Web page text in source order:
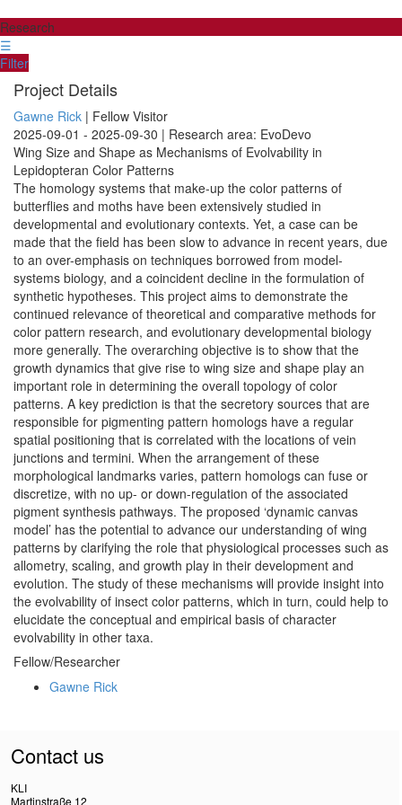
Research
☰
Filter
Project Details
Gawne Rick | Fellow Visitor
2025-09-01 - 2025-09-30 | Research area: EvoDevo
Wing Size and Shape as Mechanisms of Evolvability in
Lepidopteran Color Patterns
The homology systems that make-up the color patterns of
butterflies and moths have been extensively studied in
developmental and evolutionary contexts. Yet, a case can be
made that the field has been slow to advance in recent years, due
to an over-emphasis on techniques borrowed from model-
systems biology, and a coincident decline in the formulation of
synthetic hypotheses. This project aims to demonstrate the
continued relevance of theoretical and comparative methods for
color pattern research, and evolutionary developmental biology
more generally. The overarching objective is to show that the
growth dynamics that give rise to wing size and shape play an
important role in determining the overall topology of color
patterns. A key prediction is that the secretory sources that are
responsible for pigmenting pattern homologs have a regular
spatial positioning that is correlated with the locations of vein
junctions and termini. When the arrangement of these
morphological landmarks varies, pattern homologs can fuse or
discretize, with no up- or down-regulation of the associated
pigment synthesis pathways. The proposed ‘dynamic canvas
model’ has the potential to advance our understanding of wing
patterns by clarifying the role that physiological processes such as
allometry, scaling, and growth play in their development and
evolution. The study of these mechanisms will provide insight into
the evolvability of insect color patterns, which in turn, could help to
elucidate the conceptual and empirical basis of character
evolvability in other taxa.
Fellow/Researcher
Gawne Rick
Contact us
KLI
Martinstraße 12